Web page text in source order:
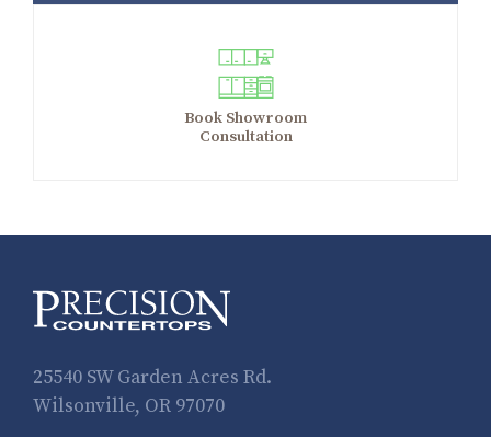
Book Showroom
Consultation
25540 SW Garden Acres Rd.
Wilsonville, OR 97070